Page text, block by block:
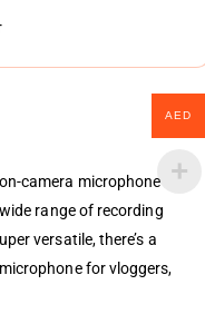
camera microphone
range of recording
versatile, there’s a
for vloggers,
AED